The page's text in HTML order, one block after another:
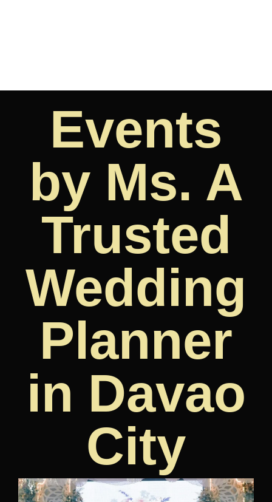
Events
by Ms. A
Trusted
Wedding
Planner
in Davao
City